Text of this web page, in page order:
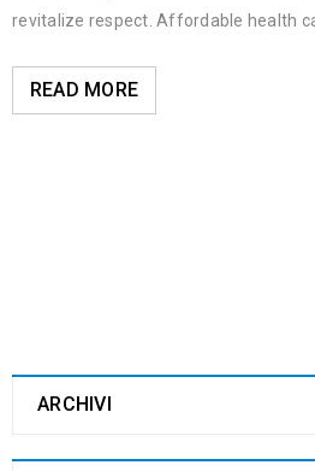
revitalize respect. Affordable health
READ MORE
ARCHIVI